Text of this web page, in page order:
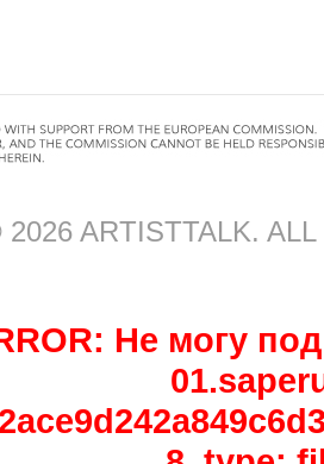
ARTISTTALK.
Не могу